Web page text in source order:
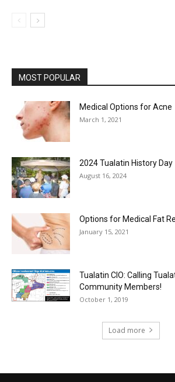
MOST POPULAR
Medical Options for Acne
March 1, 2021
2024 Tualatin History Day
August 16, 2024
Options for Medical Fat
January 15, 2021
Tualatin CIO: Calling
Community Members!
October 1, 2019
Load more